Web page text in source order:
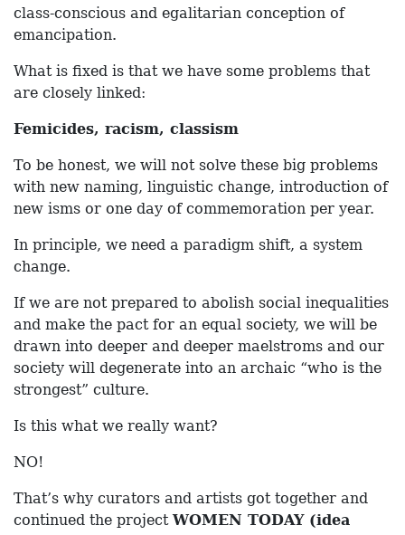
class-conscious and egalitarian conception of
emancipation.
What is fixed is that we have some problems that
are closely linked:
Femicides, racism, classism
To be honest, we will not solve these big problems
with new naming, linguistic change, introduction of
new isms or one day of commemoration per year.
In principle, we need a paradigm shift, a system
change.
If we are not prepared to abolish social inequalities
and make the pact for an equal society, we will be
drawn into deeper and deeper maelstroms and our
society will degenerate into an archaic “who is the
strongest” culture.
Is this what we really want?
NO!
That’s why curators and artists got together and
continued the projectWOMEN TODAY (idea